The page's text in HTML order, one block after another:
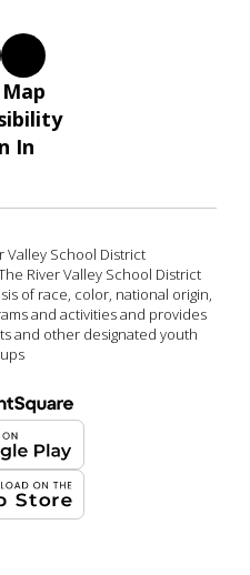
In
Valley School District
River Valley School District
of race, color, national origin,
and activities and provides
and other designated youth